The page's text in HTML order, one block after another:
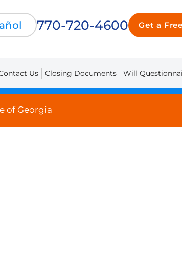
770-720-4600 Get a
Us Closing Documents Will
of Georgia